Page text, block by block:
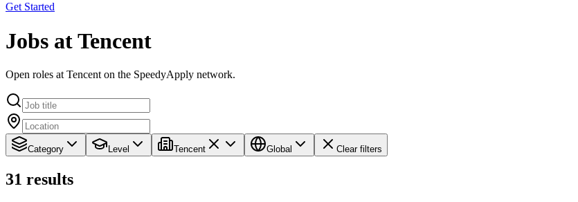
Get Started
Jobs at Tencent
Open roles at Tencent on the SpeedyApply network.
Category Level Tencent Global Clear filters
31 results